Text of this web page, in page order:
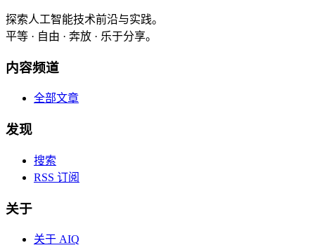
探索人工智能技术前沿与实践。
平等 · 自由 · 奔放 · 乐于分享。
内容频道
全部文章
发现
搜索
RSS 订阅
关于
关于 AIQ